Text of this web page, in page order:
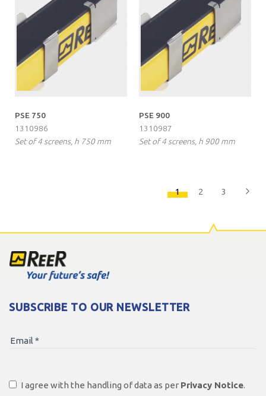
PSE 750
1310986
Set of 4 screens, h 750 mm
PSE 900
1310987
Set of 4 screens, h 900 mm
1 2 3
SUBSCRIBE TO OUR NEWSLETTER